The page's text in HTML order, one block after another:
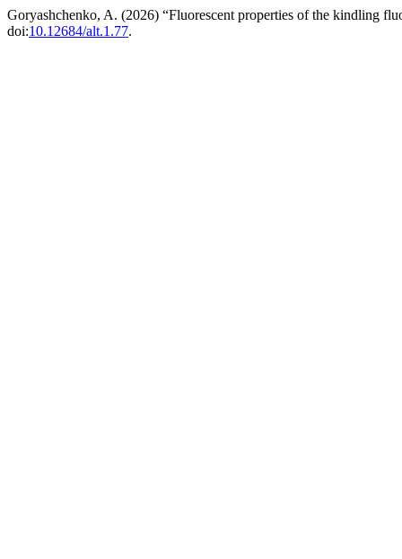
Goryashchenko, A. (2026) “Fluorescent properties of the kindling
doi:10.12684/alt.1.77.